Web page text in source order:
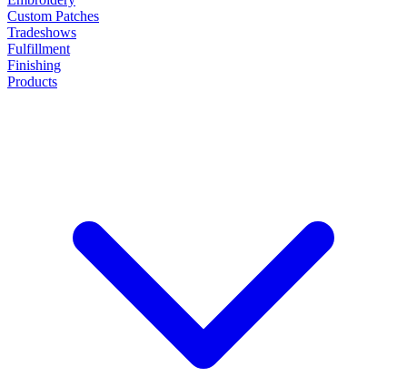
Custom Patches
Tradeshows
Fulfillment
Finishing
Products